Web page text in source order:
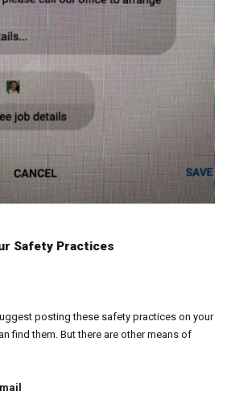
Safety Practices
posting these safety practices on your
find them. But there are other means of